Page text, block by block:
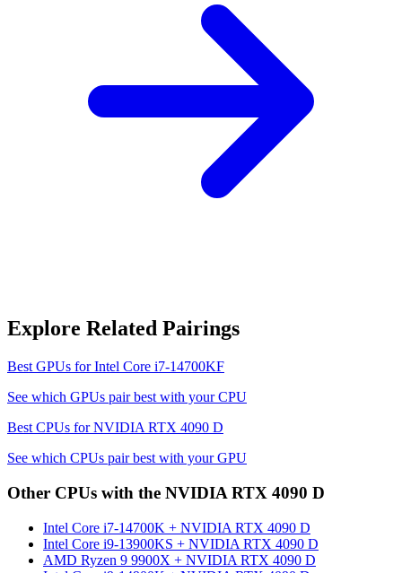
Explore Related Pairings
Best GPUs forIntel Core i7-14700KF
See which GPUs pair best with your CPU
Best CPUs forNVIDIA RTX 4090 D
See which CPUs pair best with your GPU
Other CPUs with the NVIDIA RTX 4090 D
Intel Core i7-14700K + NVIDIA RTX 4090 D
Intel Core i9-13900KS + NVIDIA RTX 4090 D
AMD Ryzen 9 9900X + NVIDIA RTX 4090 D